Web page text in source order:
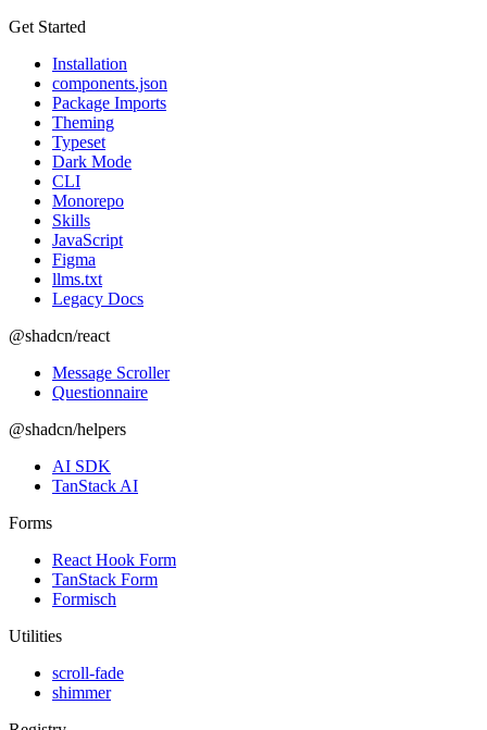
Get Started
Installation
components.json
Package Imports
Theming
Typeset
Dark Mode
CLI
Monorepo
Skills
JavaScript
Figma
llms.txt
Legacy Docs
@shadcn/react
Message Scroller
Questionnaire
@shadcn/helpers
AI SDK
TanStack AI
Forms
React Hook Form
TanStack Form
Formisch
Utilities
scroll-fade
shimmer